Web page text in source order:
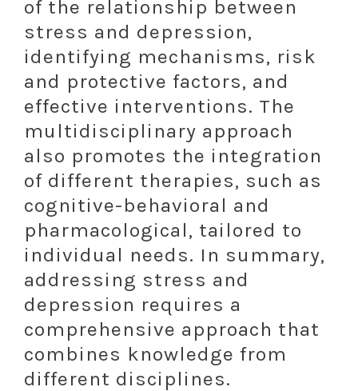
of the relationship between
stress and depression,
identifying mechanisms, risk
and protective factors, and
effective interventions. The
multidisciplinary approach
also promotes the integration
of different therapies, such as
cognitive-behavioral and
pharmacological, tailored to
individual needs. In summary,
addressing stress and
depression requires a
comprehensive approach that
combines knowledge from
different disciplines.